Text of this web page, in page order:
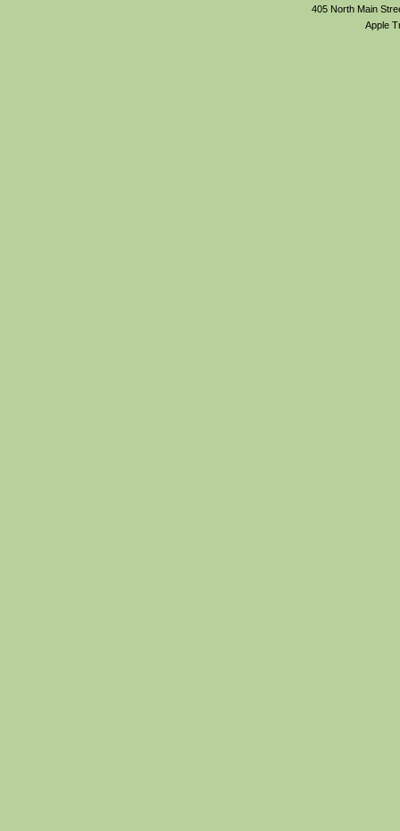
405 North Main
Apple